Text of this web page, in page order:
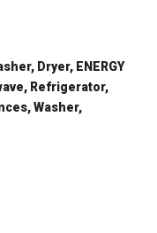
Dryer, ENERGY
Refrigerator,
Washer,